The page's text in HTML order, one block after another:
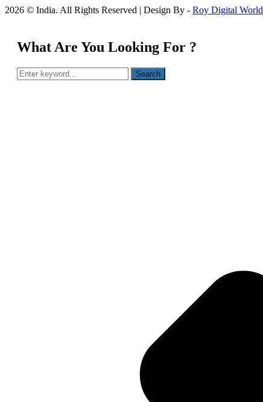
2026 © India. All Rights Reserved | Design By - Roy Digital World
What Are You Looking For ?